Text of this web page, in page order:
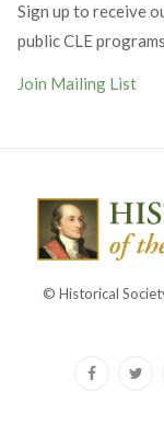
Sign up to receive
public CLE
Join Mailing List
© Historical